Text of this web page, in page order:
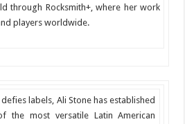
through Rocksmith+, where her work
players worldwide.
labels, Ali Stone has established
the most versatile Latin American